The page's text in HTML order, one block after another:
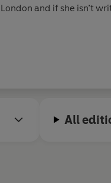
and if she isn’t
All